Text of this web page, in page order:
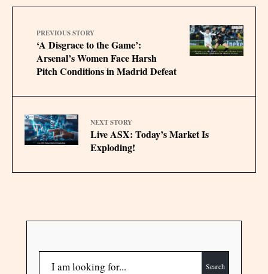
PREVIOUS STORY
‘A Disgrace to the Game’:
Arsenal’s Women Face Harsh
Pitch Conditions in Madrid Defeat
NEXT STORY
Live ASX: Today’s Market Is
Exploding!
Search